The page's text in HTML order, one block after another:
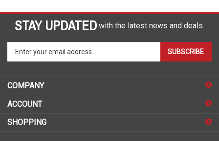
STAY UPDATED with the latest news and deals.
Enter
your
to
sign
for
SUBSCRIBE
COMPANY
ACCOUNT
SHOPPING